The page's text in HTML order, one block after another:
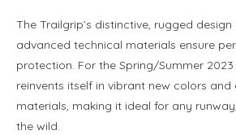
The Trailgrip’s distinctive, rugged
advanced technical materials ensure
protection. For the Spring/Summer
reinvents itself in vibrant new colors and
materials, making it ideal for any
the wild.